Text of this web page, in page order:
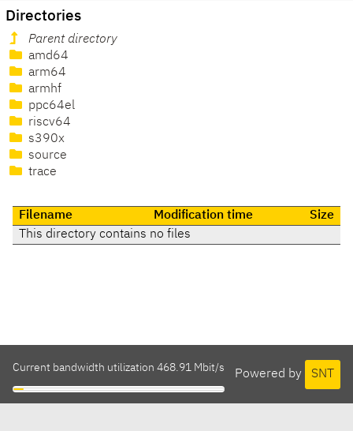
Directories
Parent directory
amd64
arm64
armhf
ppc64el
riscv64
s390x
source
trace
Filename Modification time
Size
This directory contains no files
Powered by SNT
Current bandwidth utilization 468.91 Mbit/s